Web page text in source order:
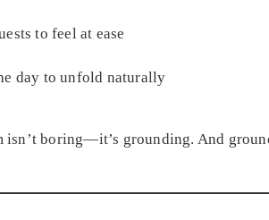
to feel at ease
day to unfold naturally
isn’t boring—it’s grounding. And